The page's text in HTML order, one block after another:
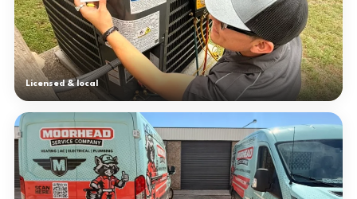
Licensed & local